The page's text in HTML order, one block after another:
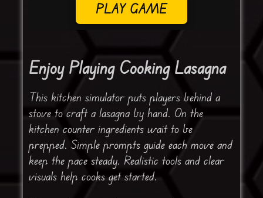
PLAY GAME
Enjoy Playing Cooking Lasagna
This kitchen simulator puts players behind a
stove to craft a lasagna by hand. On the
kitchen counter ingredients wait to be
prepped. Simple prompts guide each move and
keep the pace steady. Realistic tools and clear
visuals help cooks get started.